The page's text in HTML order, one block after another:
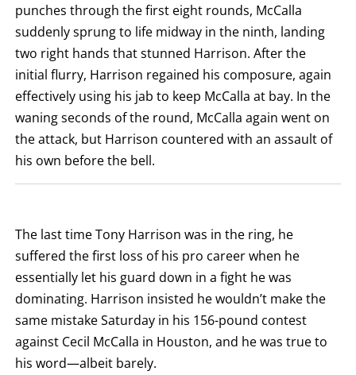
TECHNICAL
KNOCK
OUT.
AN
COLUMN
MEANS
THAT
DATA
NOT
AVAILABLE.
punches through the first eight rounds, McCalla
suddenly sprung to life midway in the ninth, landing
two right hands that stunned Harrison. After the
initial flurry, Harrison regained his composure, again
effectively using his jab to keep McCalla at bay. In the
waning seconds of the round, McCalla again went on
the attack, but Harrison countered with an assault of
his own before the bell.
The last time Tony Harrison was in the ring, he
suffered the first loss of his pro career when he
essentially let his guard down in a fight he was
dominating. Harrison insisted he wouldn’t make the
same mistake Saturday in his 156-pound contest
against Cecil McCalla in Houston, and he was true to
his word—albeit barely.